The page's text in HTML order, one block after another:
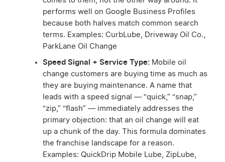
performs well on Google Business Profiles
because both halves match common search
terms. Examples: CurbLube, Driveway Oil Co.,
ParkLane Oil Change
Speed Signal + Service Type: Mobile oil
change customers are buying time as much as
they are buying maintenance. A name that
leads with a speed signal — “quick,” “snap,”
“zip,” “flash” — immediately addresses the
primary objection: that an oil change will eat
up a chunk of the day. This formula dominates
the franchise landscape for a reason.
Examples: QuickDrip Mobile Lube, ZipLube,